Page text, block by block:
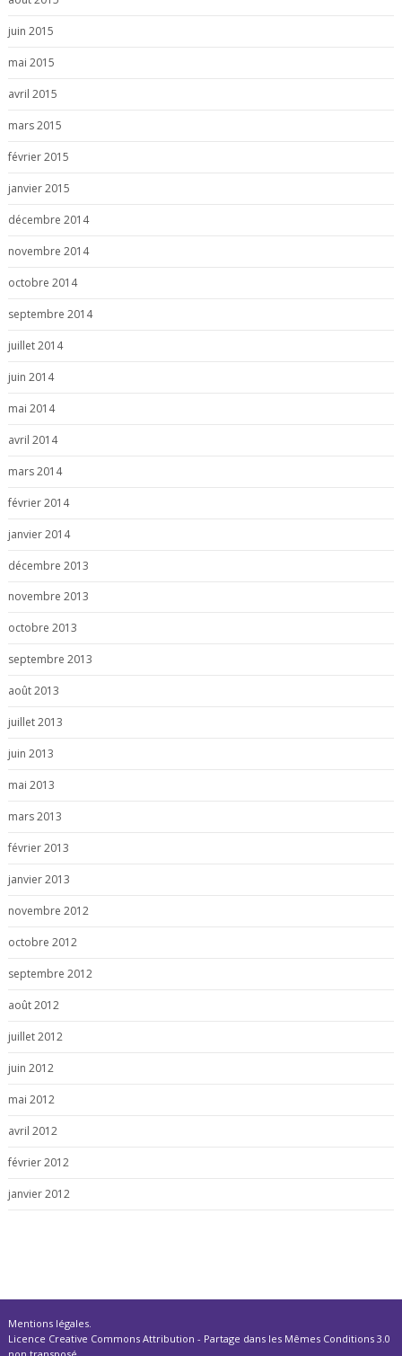
juin 2015
mai 2015
avril 2015
mars 2015
février 2015
janvier 2015
décembre 2014
novembre 2014
octobre 2014
septembre 2014
juillet 2014
juin 2014
mai 2014
avril 2014
mars 2014
février 2014
janvier 2014
décembre 2013
novembre 2013
octobre 2013
septembre 2013
août 2013
juillet 2013
juin 2013
mai 2013
mars 2013
février 2013
janvier 2013
novembre 2012
octobre 2012
septembre 2012
août 2012
juillet 2012
juin 2012
mai 2012
avril 2012
février 2012
janvier 2012
Mentions légales.
Licence Creative Commons Attribution - Partage dans les Mêmes Conditions 3.0